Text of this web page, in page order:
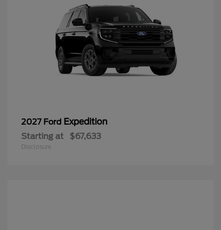
2027 Ford Expedition
Starting at $67,633
Disclosure